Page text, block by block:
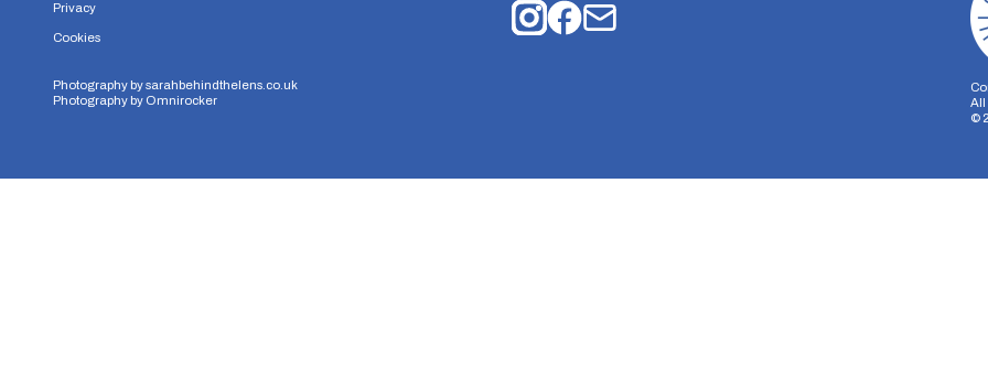
Privacy
Cookies
Photography bysarahbehindthelens.co.uk
Photography by Omnirocker
All
©